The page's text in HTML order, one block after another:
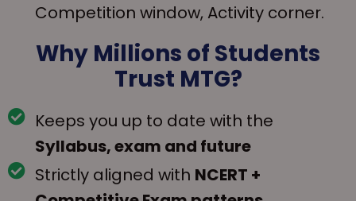
Competition window, Activity corner.
Why Millions of Students
Trust MTG?
Keeps you up to date with the
Syllabus, exam and future
Strictly aligned with NCERT +